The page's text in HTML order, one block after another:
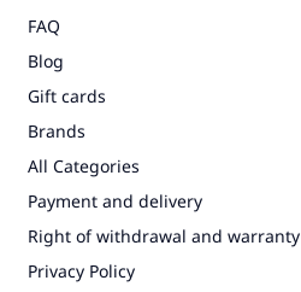
FAQ
Blog
Gift cards
Brands
All Categories
Payment and delivery
Right of withdrawal and warranty
Privacy Policy